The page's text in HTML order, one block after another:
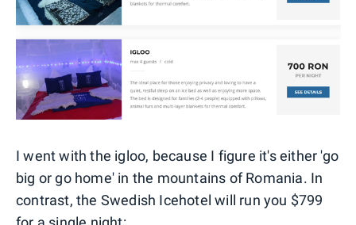
I went with the igloo, because I figure it's either 'go
big or go home' in the mountains of Romania. In
contrast, the Swedish Icehotel will run you $799